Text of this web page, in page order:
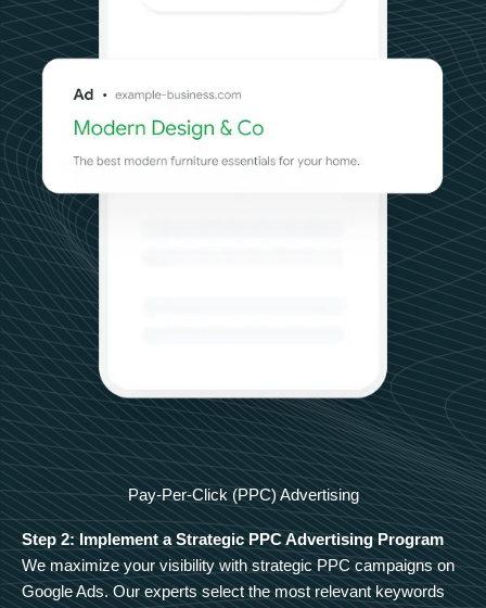
Pay-Per-Click (PPC) Advertising
Step 2: Implement a Strategic PPC Advertising Program
We maximize your visibility with strategic PPC campaigns on
Google Ads. Our experts select the most relevant keywords